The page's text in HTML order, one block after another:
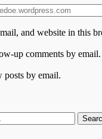
and website in this
up comments by email.
by email.